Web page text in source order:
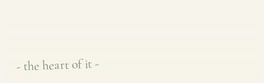
- the heart of it -